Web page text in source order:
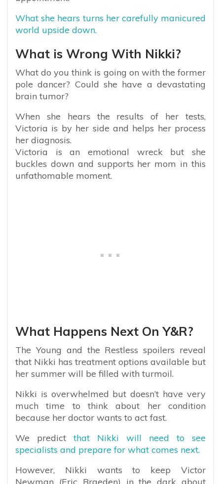
What she hears turns her carefully manicured
world upside down.
What is Wrong With Nikki?
What do you think is going on with the former
pole dancer? Could she have a devastating
brain tumor?
When she hears the results of her tests,
Victoria is by her side and helps her process
her diagnosis.
Victoria is an emotional wreck but she
buckles down and supports her mom in this
unfathomable moment.
What Happens Next On Y&R?
The Young and the Restless spoilers reveal
that Nikki has treatment options available but
her summer will be filled with turmoil.
Nikki is overwhelmed but doesn’t have very
much time to think about her condition
because her doctor wants to act fast.
We predict that Nikki will need to see
specialists and prepare for what comes next.
However, Nikki wants to keep Victor
Newman (Eric Braeden) in the dark about